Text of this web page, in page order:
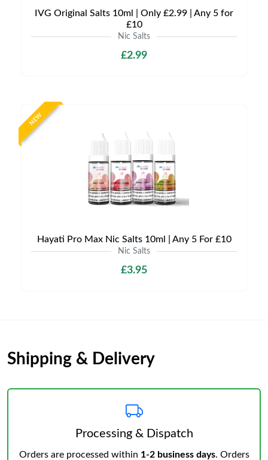
IVG Original Salts 10ml | Only £2.99 | Any 5 for
£10
Nic Salts
£2.99
NEW
Hayati Pro Max Nic Salts 10ml | Any 5 For £10
Nic Salts
£3.95
Shipping & Delivery
Processing & Dispatch
Orders are processed within 1-2 business days. Orders